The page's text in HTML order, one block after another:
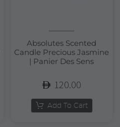
Absolutes Scented
Candle Precious Jasmine
| Panier Des Sens
120.00
Add To Cart